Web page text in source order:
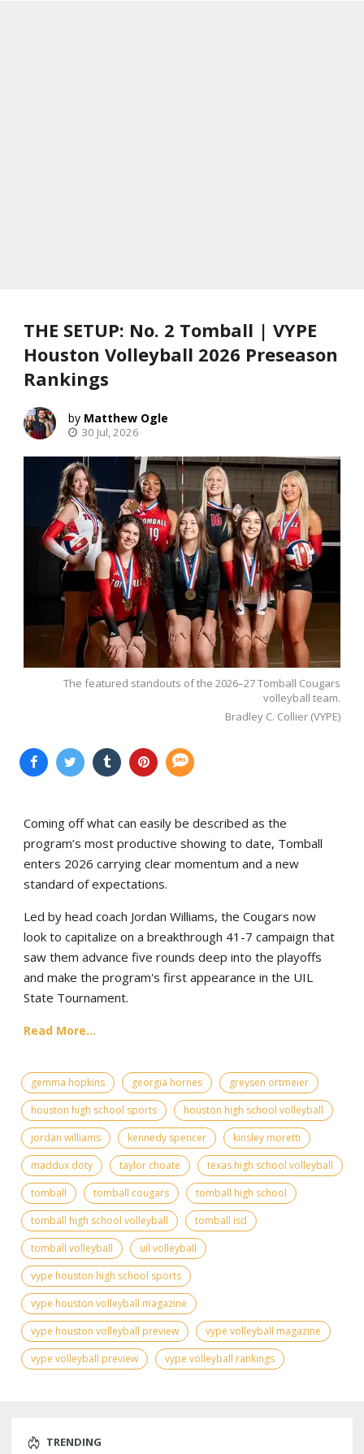
THE SETUP: No. 2 Tomball | VYPE
Houston Volleyball 2026 Preseason
Rankings
Matthew Ogle
30 Jul, 2026
The featured standouts of the 2026–27 Tomball Cougars
volleyball team.
Bradley C. Collier (VYPE)
Coming off what can easily be described as the
program’s most productive showing to date, Tomball
enters 2026 carrying clear momentum and a new
standard of expectations.
Led by head coach Jordan Williams, the Cougars now
look to capitalize on a breakthrough 41-7 campaign that
saw them advance five rounds deep into the playoffs
and make the program's first appearance in the UIL
State Tournament.
Read More...
gemma hopkins georgia hornes
greysen ortmeier
houston high school sports
houston high school volleyball
jordan williams
kennedy spencer
kinsley moretti
maddux doty
taylor choate
texas high school volleyball
tomball
tomball cougars
tomball high school
tomball high school volleyball
tomball isd
tomball volleyball
uil volleyball
vype houston high school sports
vype houston volleyball magazine
vype houston volleyball preview
vype volleyball magazine
vype volleyball preview
vype volleyball rankings
TRENDING